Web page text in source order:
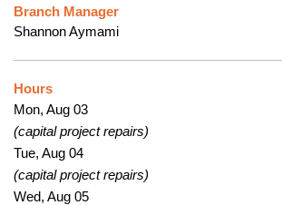
Branch Manager
Shannon Aymami
Hours
Mon, Aug 03
(capital project repairs)
Tue, Aug 04
(capital project repairs)
Wed, Aug 05